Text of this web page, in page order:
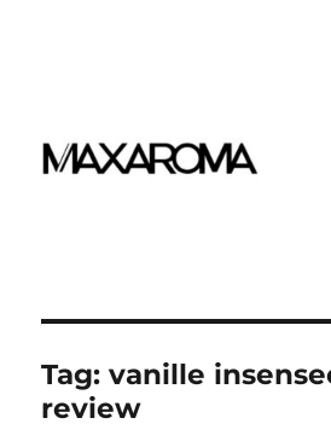
Tag:vanille
review